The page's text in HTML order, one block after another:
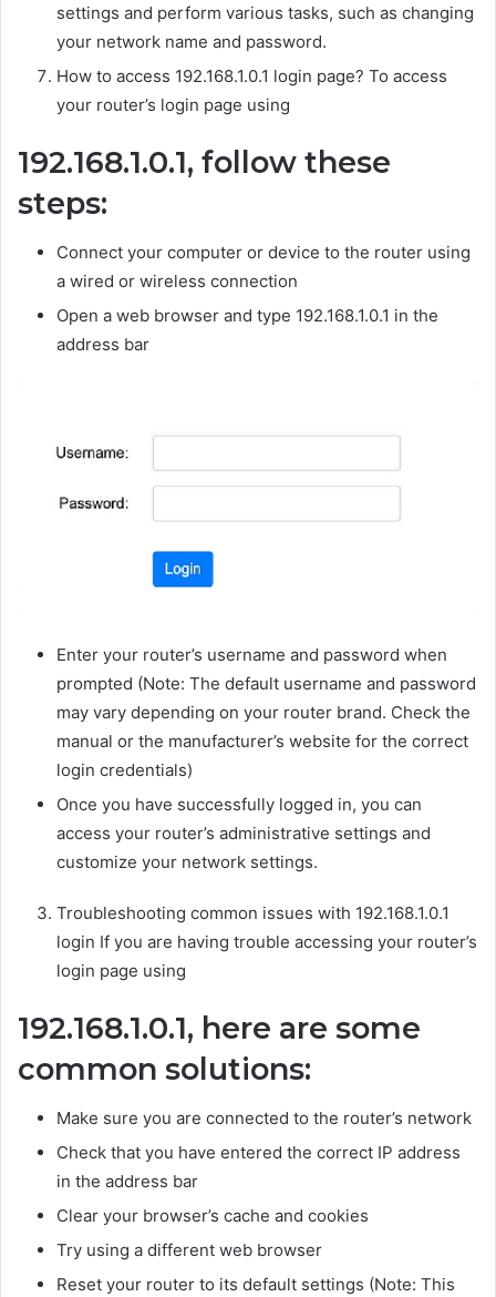
settings and perform various tasks, such as changing
your network name and password.
How to access 192.168.1.0.1 login page? To access
your router’s login page using
192.168.1.0.1, follow these
steps:
Connect your computer or device to the router using
a wired or wireless connection
Open a web browser and type 192.168.1.0.1 in the
address bar
Enter your router’s username and password when
prompted (Note: The default username and password
may vary depending on your router brand. Check the
manual or the manufacturer’s website for the correct
login credentials)
Once you have successfully logged in, you can
access your router’s administrative settings and
customize your network settings.
Troubleshooting common issues with 192.168.1.0.1
login If you are having trouble accessing your router’s
login page using
192.168.1.0.1, here are some
common solutions:
Make sure you are connected to the router’s network
Check that you have entered the correct IP address
in the address bar
Clear your browser’s cache and cookies
Try using a different web browser
Reset your router to its default settings (Note: This